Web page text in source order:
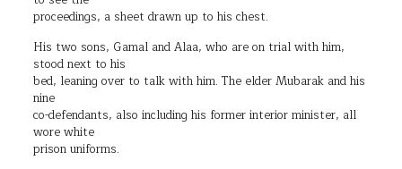
proceedings, a sheet drawn up to his chest.
His two sons, Gamal and Alaa, who are on trial with him,
stood next to his
bed, leaning over to talk with him. The elder Mubarak and his
nine
co-defendants, also including his former interior minister, all
wore white
prison uniforms.